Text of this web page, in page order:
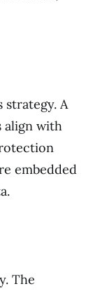
strategy. A
align with
embedded
The